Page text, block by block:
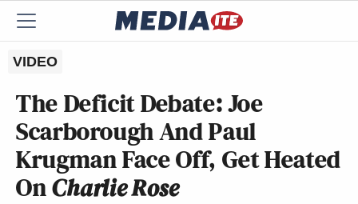
VIDEO
The Deficit Debate: Joe
Scarborough And Paul
Krugman Face Off, Get Heated
OnCharlie Rose